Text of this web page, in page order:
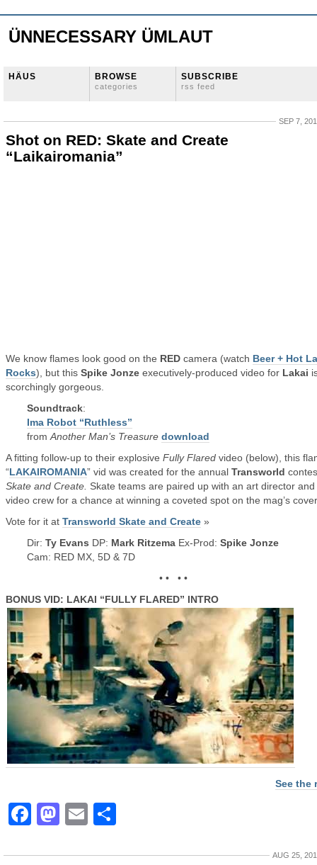
ÜNNECESSARY ÜMLAUT
HÄUS BROWSE
categories
SUBSCRIBE
rss feed
SEP 7,
Shot on RED: Skate and Create
“Laikairomania”
We know flames look good on the RED camera (watch Beer + Hot
Rocks), but this Spike Jonze executively-produced video for Lakai
scorchingly gorgeous.
Soundtrack:
Ima Robot “Ruthless”
from Another Man’s Treasure download
A fitting follow-up to their explosive Fully Flared video (below), this
“LAKAIROMANIA” vid was created for the annual Transworld
Skate and Create. Skate teams are paired up with an art director and
video crew for a chance at winning a coveted spot on the mag’s
Vote for it at Transworld Skate and Create »
Dir: Ty Evans DP: Mark Ritzema Ex-Prod: Spike Jonze
Cam: RED MX, 5D & 7D
• • • •
BONUS VID: LAKAI “FULLY FLARED” INTRO
See the
Facebook
Mastodon
Email
AUG 25,